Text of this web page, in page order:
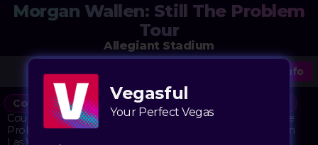
Morgan Wallen: Still The Problem
Tour
Allegiant Stadium
More Info
Country Concert Stadium
Country music superstar Morgan Wallen brings his Still The
Problem Tour 2026 to the magnificent Allegiant Stadium in
Las Vegas. The concert promises an evening filled with
Vegasful
Your Perfect Vegas